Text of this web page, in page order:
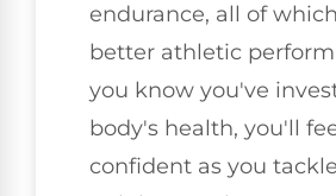
endurance, all of
better athletic
you know you've
body's health, you'll
confident as you